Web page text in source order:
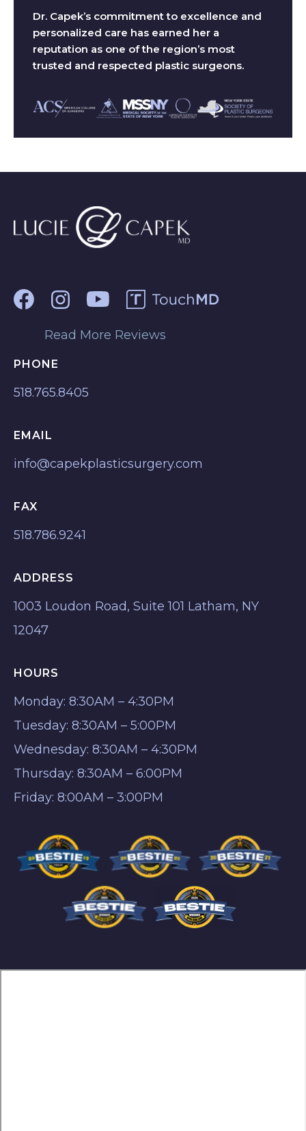
Dr. Capek’s commitment to excellence and
personalized care has earned her a
reputation as one of the region’s most
trusted and respected plastic surgeons.
Read More Reviews
PHONE
518.765.8405
EMAIL
info@capekplasticsurgery.com
FAX
518.786.9241
ADDRESS
1003 Loudon Road, Suite 101 Latham, NY
12047
HOURS
Monday: 8:30AM – 4:30PM
Tuesday: 8:30AM – 5:00PM
Wednesday: 8:30AM – 4:30PM
Thursday: 8:30AM – 6:00PM
Friday: 8:00AM – 3:00PM